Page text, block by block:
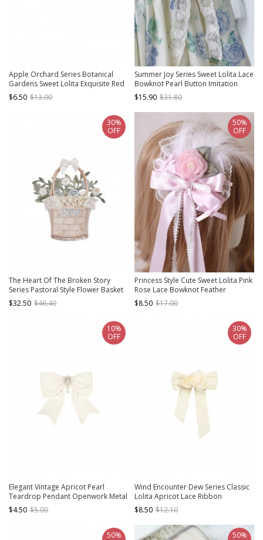
Apple Orchard Series Botanical
Gardens Sweet Lolita Exquisite Red
Apple Embroidered Bowknot
Brooch
$6.50 $13.00
Summer Joy Series Sweet Lolita Lace
Bowknot Pearl Button Imitation
Rose Floral Decoration
$15.90 $31.80
The Heart Of The Broken Story
Series Pastoral Style Flower Basket
Classic Lolita Embroidered Brooch
$32.50 $46.40
30%
OFF
Princess Style Cute Sweet Lolita Pink
Rose Lace Bowknot Feather
Accessory Hairpin Brooch
$8.50 $17.00
50%
OFF
Elegant Vintage Apricot Pearl
Teardrop Pendant Openwork Metal
Decoration Classic Lolita Bowknot
Brooch
$4.50 $5.00
10%
OFF
Wind Encounter Dew Series Classic
Lolita Apricot Lace Ribbon
Removable Rose Brooch
$8.50 $12.10
30%
OFF
50%
50%